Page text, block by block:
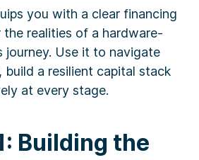
you with a clear financing
realities of a hardware-
journey. Use it to navigate
build a resilient capital stack
at every stage.
Building the